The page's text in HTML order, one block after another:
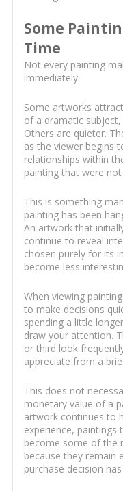
Some
Time
Not every painting
immediately.
Some artworks
of a dramatic
Others are quieter.
as the viewer begins
relationships within
painting that were
This is something
painting has been
An artwork that
continue to reveal
chosen purely for its
become less
When viewing
to make decisions
spending a little
draw your attention.
or third look
appreciate from a
This does not
monetary value of a
artwork continues to
experience, paintings
become some of the
because they remain
purchase decision